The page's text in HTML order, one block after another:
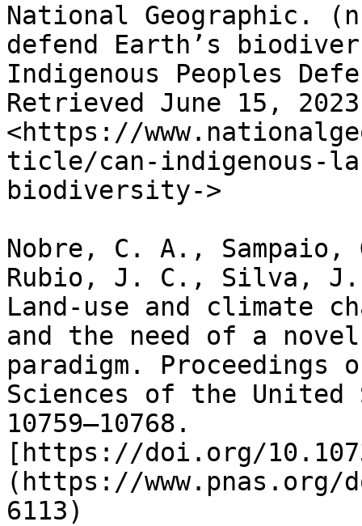
National Geographic.
defend Earth’s
Indigenous Peoples
Retrieved June 15,
<https://
ticle/can-indigenous-
biodiversity->
Nobre, C. A.,
Rubio, J. C., Silva, J.
Land-use and climate
and the need of a
paradigm. Proceedings
Sciences of the
10759–10768.
[https://doi.org/
(https://www.pnas.org/
6113)